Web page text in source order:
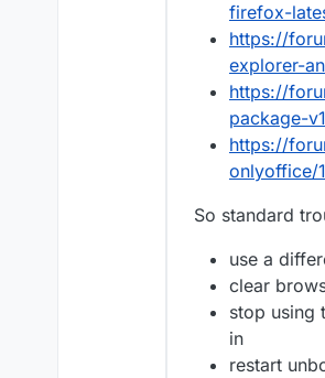
firefox-
https://
explorer-
https://
package-
https://
onlyoffice/
So standard
use a
clear
stop using
in
restart